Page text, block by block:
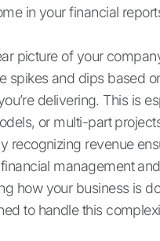
in your financial
picture of your
spikes and dips based
delivering. This is
or multi-part
recognizing revenue
management
how your business is
to handle this